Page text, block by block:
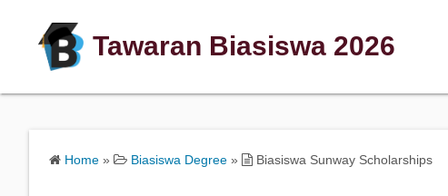
Tawaran Biasiswa 2026
Home » Biasiswa Degree » Biasiswa Sunway Scholarships